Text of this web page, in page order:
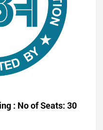
: No of Seats: 30